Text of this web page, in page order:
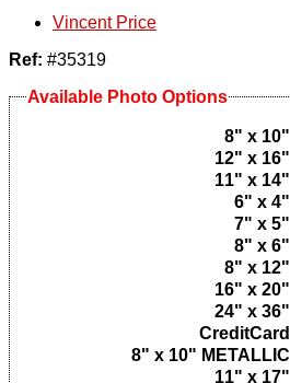
Vincent Price
Ref: #35319
Available Photo Options
8" x 10"
12" x 16"
11" x 14"
6" x 4"
7" x 5"
8" x 6"
8" x 12"
16" x 20"
24" x 36"
CreditCard
8" x 10" METALLIC
11" x 17"